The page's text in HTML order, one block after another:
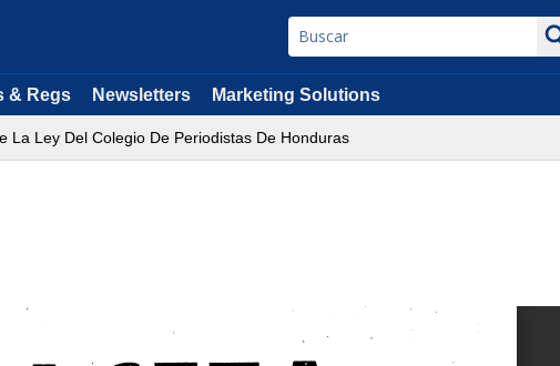
& Regs Newsletters Marketing Solutions
La Ley Del Colegio De Periodistas De Honduras